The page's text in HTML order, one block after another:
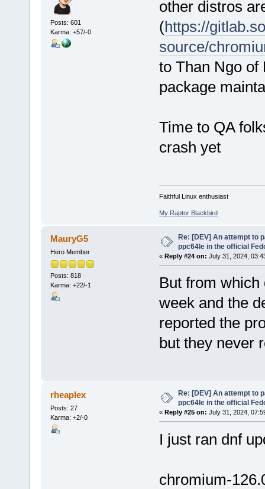
Posts: 601
Karma: +57/-0
other distros
(https://
source/
to Than Ngo of
package
Time to QA
crash yet
Faithful Linux enthusiast
My Raptor Blackbird
MauryG5
Hero Member
Posts: 818
Karma: +22/-1
Re: [DEV] An attempt to
ppc64le in the official
« Reply #24 on: July 31, 2024,
But from
week and the
reported the
but they never
rheaplex
Posts: 27
Karma: +2/-0
Re: [DEV] An attempt to
ppc64le in the official
« Reply #25 on: July 31, 2024,
I just ran dnf
chromium-